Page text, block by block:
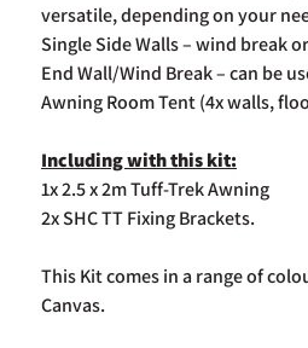
versatile, depending on your
Single Side Walls – wind break
End Wall/Wind Break – can be
Awning Room Tent (4x walls,
Including with this kit:
1x 2.5 x 2m Tuff-Trek Awning
2x SHC TT Fixing Brackets.
This Kit comes in a range of
Canvas.